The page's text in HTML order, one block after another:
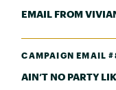
EMAIL FROM
CAMPAIGN EMAIL
AIN’T NO PARTY